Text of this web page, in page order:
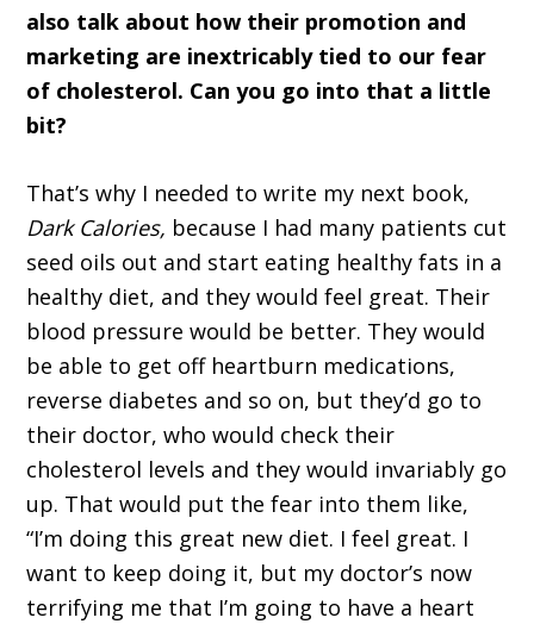
also talk about how their promotion and
marketing are inextricably tied to our fear
of cholesterol. Can you go into that a little
bit?
That’s why I needed to write my next book,
Dark Calories, because I had many patients cut
seed oils out and start eating healthy fats in a
healthy diet, and they would feel great. Their
blood pressure would be better. They would
be able to get off heartburn medications,
reverse diabetes and so on, but they’d go to
their doctor, who would check their
cholesterol levels and they would invariably go
up. That would put the fear into them like,
“I’m doing this great new diet. I feel great. I
want to keep doing it, but my doctor’s now
terrifying me that I’m going to have a heart